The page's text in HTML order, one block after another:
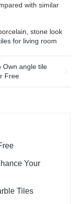
improves them.
non-slip wood
tiles grey
look antique
can be
according to
with similar
advantages in
etc.,
a good
in the
Wooden Look
Tiles can be
stone look
for living room
Own angle tile
Free
Your
Tiles